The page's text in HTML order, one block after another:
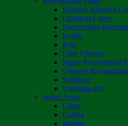
Boulton Atlantica
Chinhoyi Caves
Darwendale
Kariba
Kyle
Lake Chivero
Ngezi Recreational
Osborne
Sebakwe
Umzingwane
Safari Areas
Chete
Chirisa
Matetsi